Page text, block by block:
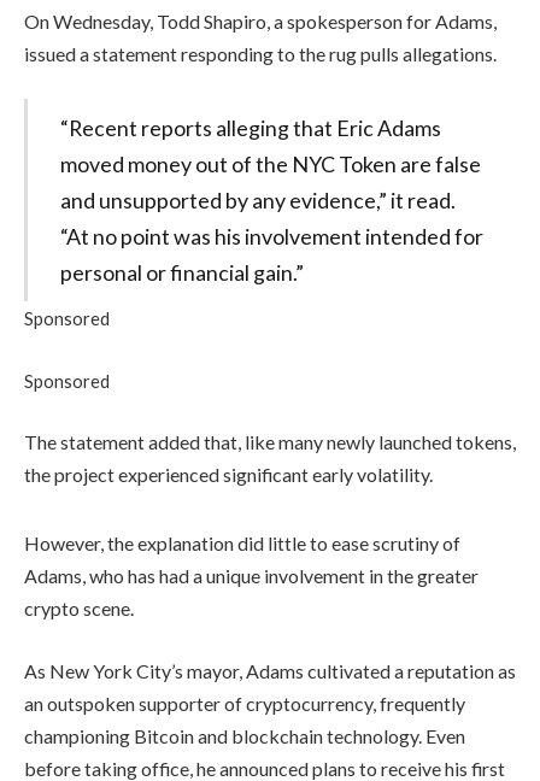
On Wednesday, Todd Shapiro, a spokesperson for Adams,
issued a statement responding to the rug pulls allegations.
“Recent reports alleging that Eric Adams
moved money out of the NYC Token are false
and unsupported by any evidence,” it read.
“At no point was his involvement intended for
personal or financial gain.”
Sponsored
Sponsored
The statement added that, like many newly launched tokens,
the project experienced significant early volatility.
However, the explanation did little to ease scrutiny of
Adams, who has had a unique involvement in the greater
crypto scene.
As New York City’s mayor, Adams cultivated a reputation as
an outspoken supporter of cryptocurrency, frequently
championing Bitcoin and blockchain technology. Even
before taking office, he announced plans to receive his first